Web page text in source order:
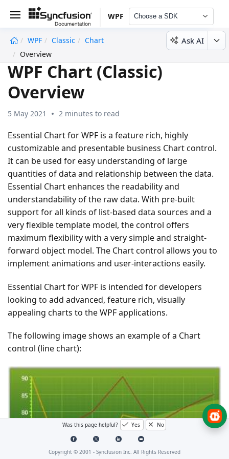
WPF Choose a SDK
WPF Classic
Chart
Overview
Ask AI
WPF Chart (Classic)
Overview
5 May 2021 2 minutes to read
Essential Chart for WPF is a feature rich, highly
customizable and presentable business Chart control.
It can be used for easy understanding of large
quantities of data and relationship between the data.
Essential Chart enhances the readability and
understandability of the raw data. With pre-built
support for all kinds of list-based data sources and a
very flexible template model, the control offers
maximum flexibility with a very simple and straight-
forward object model. The Chart control allows you to
implement animations and user-interactions easily.
Essential Chart for WPF is intended for developers
looking to add advanced, feature rich, visually
appealing charts to the WPF applications.
The following image shows an example of a Chart
control (line chart):
Was this page helpful? Yes No
Copyright © 2001 - Syncfusion Inc. All Rights Reserved
undefined